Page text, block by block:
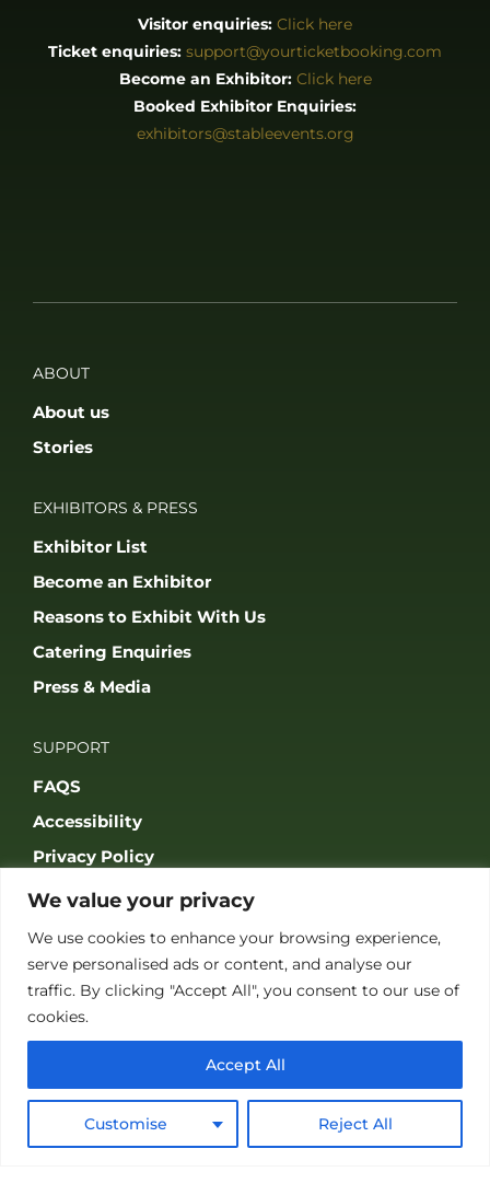
We value your privacy
We use cookies to enhance your browsing experience,
serve personalised ads or content, and analyse our
traffic. By clicking "Accept All", you consent to our use of
cookies.
Customise Reject All
Accept All
Visitor enquiries: Click here
Ticket enquiries: support@yourticketbooking.com
Become an Exhibitor: Click here
Booked Exhibitor Enquiries:
exhibitors@stableevents.org
ABOUT
About us
Stories
EXHIBITORS & PRESS
Exhibitor List
Become an Exhibitor
Reasons to Exhibit With Us
Catering Enquiries
Press & Media
SUPPORT
FAQS
Accessibility
Privacy Policy
Terms & Conditions
© 2026 THE GAME FAIR REGISTERED IN ENGLAND AND WALES
(REGISTERED NO 09847699). ALL RIGHTS RESERVED. BUILT BY FRESH01